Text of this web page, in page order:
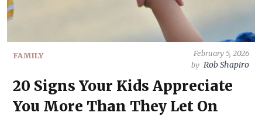
FAMILY
February 5, 2026
by Rob Shapiro
20 Signs Your Kids Appreciate
You More Than They Let On